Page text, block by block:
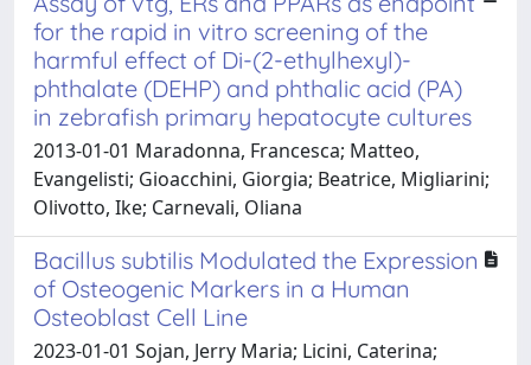
for the rapid in vitro screening of the
harmful effect of Di-(2-ethylhexyl)-
phthalate (DEHP) and phthalic acid (PA)
in zebrafish primary hepatocyte cultures
2013-01-01 Maradonna, Francesca; Matteo,
Evangelisti; Gioacchini, Giorgia; Beatrice, Migliarini;
Olivotto, Ike; Carnevali, Oliana
Bacillus subtilis Modulated the Expression
of Osteogenic Markers in a Human
Osteoblast Cell Line
2023-01-01 Sojan, Jerry Maria; Licini, Caterina;